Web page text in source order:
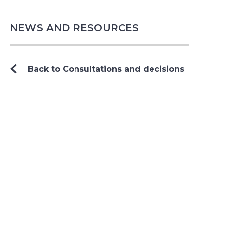
NEWS AND RESOURCES
Back to Consultations and decisions